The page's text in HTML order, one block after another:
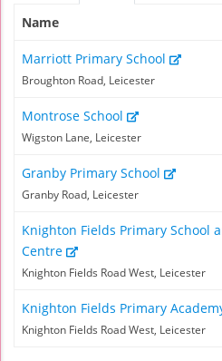
Name
Marriott Primary School
Broughton Road, Leicester
Montrose School
Wigston Lane, Leicester
Granby Primary School
Granby Road, Leicester
Knighton Fields Primary School
Centre
Knighton Fields Road West, Leicester
Knighton Fields Primary
Knighton Fields Road West, Leicester